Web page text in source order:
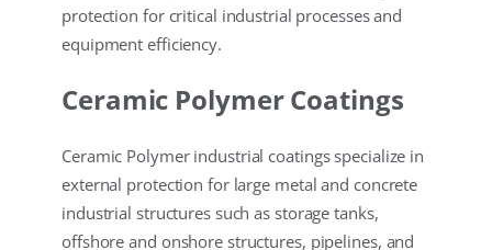
protection for critical industrial processes and
equipment efficiency.
Ceramic Polymer Coatings
Ceramic Polymer industrial coatings specialize in
external protection for large metal and concrete
industrial structures such as storage tanks,
offshore and onshore structures, pipelines, and